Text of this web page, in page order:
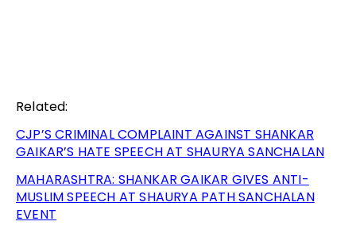
Related:
CJP’S CRIMINAL COMPLAINT AGAINST SHANKAR
GAIKAR’S HATE SPEECH AT SHAURYA SANCHALAN
MAHARASHTRA: SHANKAR GAIKAR GIVES ANTI-
MUSLIM SPEECH AT SHAURYA PATH SANCHALAN
EVENT